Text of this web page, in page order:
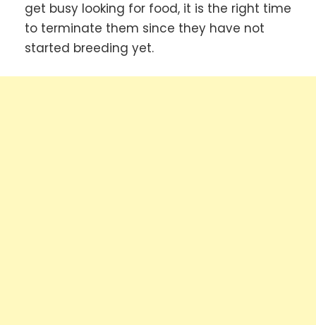
get busy looking for food, it is the right time
to terminate them since they have not
started breeding yet.